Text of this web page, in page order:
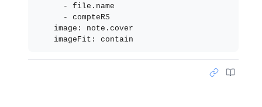
      - file.name
      - compteRS
    image: note.cover